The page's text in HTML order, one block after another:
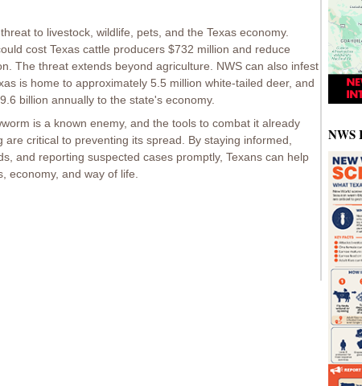
to livestock, wildlife, pets, and the Texas economy.
cost Texas cattle producers $732 million and reduce
The threat extends beyond agriculture. NWS can also infest
is home to approximately 5.5 million white-tailed deer, and
billion annually to the state's economy.
is a known enemy, and the tools to combat it already
critical to preventing its spread. By staying informed,
and reporting suspected cases promptly, Texans can help
economy, and way of life.
NWS